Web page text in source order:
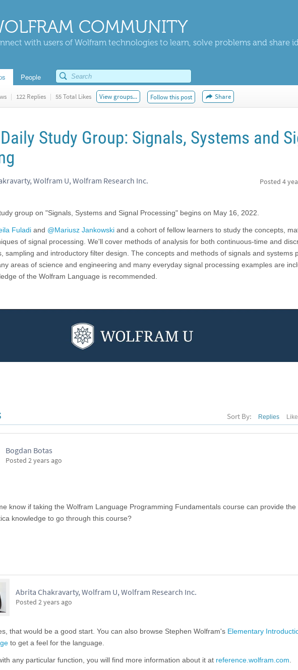
COMMUNITY
with users of Wolfram technologies to learn, solve problems and share
People
| 122 Replies | 55 Total Likes View groups... Follow this post Share
Study Group: Signals, Systems and
Wolfram U, Wolfram Research Inc. Posted 4
group on "Signals, Systems and Signal Processing" begins on May 16, 2022.
Fuladi and @Mariusz Jankowski and a cohort of fellow learners to study the concepts,
of signal processing. We'll cover methods of analysis for both continuous-time and
sampling and introductory filter design. The concepts and methods of signals and systems
areas of science and engineering and many everyday signal processing examples are
of the Wolfram Language is recommended.
Sort By: Replies
Bogdan Botas
Posted 2 years ago
know if taking the Wolfram Language Programming Fundamentals course can provide the
knowledge to go through this course?
Abrita Chakravarty, Wolfram U, Wolfram Research Inc.
Posted 2 years ago
that would be a good start. You can also browse Stephen Wolfram's Elementary
to get a feel for the language.
any particular function, you will find more information about it at reference.wolfram.com